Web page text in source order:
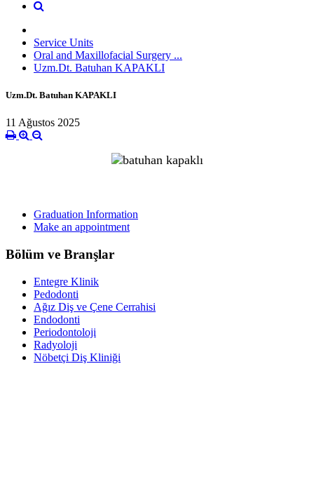
Service Units
Oral and Maxillofacial Surgery ...
Uzm.Dt. Batuhan KAPAKLI
Uzm.Dt. Batuhan KAPAKLI
11 Ağustos 2025
Graduation Information
Make an appointment
Bölüm ve Branşlar
Entegre Klinik
Pedodonti
Ağız Diş ve Çene Cerrahisi
Endodonti
Periodontoloji
Radyoloji
Nöbetçi Diş Kliniği